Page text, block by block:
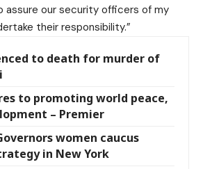
assure our security officers of my
their responsibility.”
to death for murder of
to promoting world peace,
– Premier
women caucus
in New York